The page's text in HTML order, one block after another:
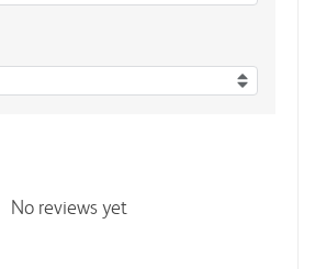
No reviews yet